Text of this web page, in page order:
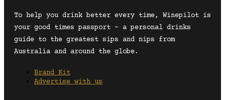
To help you drink better every time, Winepilot is
your good times passport – a personal drinks
guide to the greatest sips and nips from
Australia and around the globe.
Brand Kit
Advertise with us